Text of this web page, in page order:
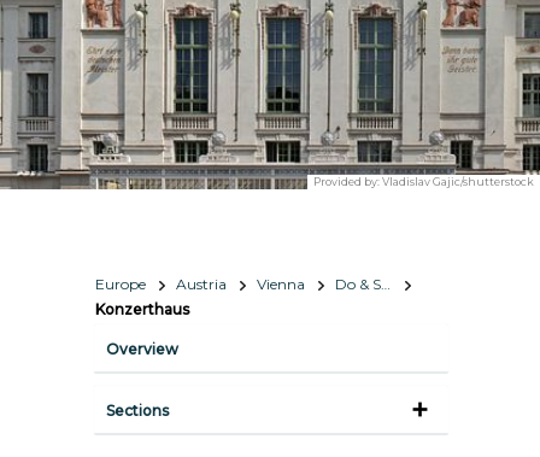
Provided by:Vladislav Gajic/shutterstock
Europe Austria Vienna
Do & See
Konzerthaus
Overview
Sections